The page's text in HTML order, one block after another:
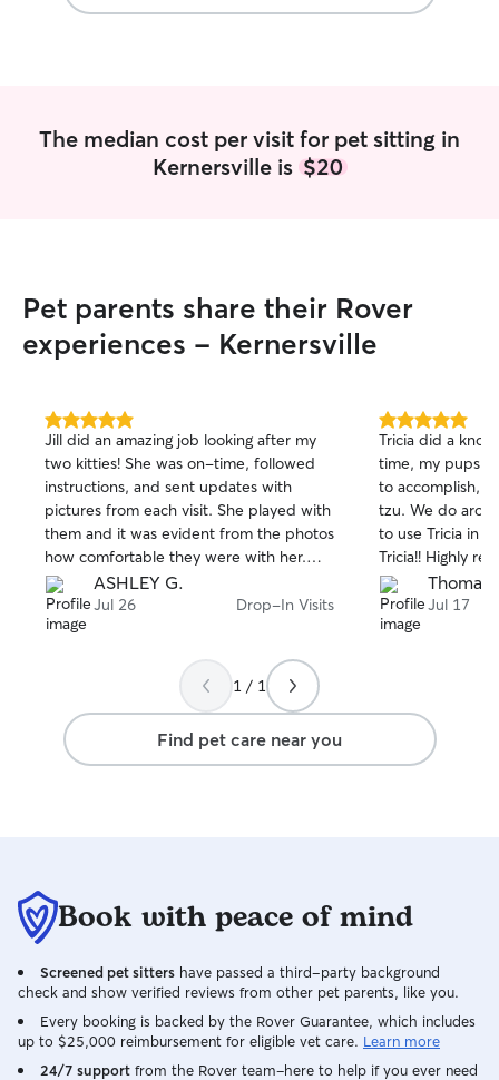
The median cost per visit for pet sitting in
Kernersville is $20
Pet parents share their Rover
experiences - Kernersville
5.0
out
of
5
stars
Jill did an amazing job looking after my
two kitties! She was on-time, followed
instructions, and sent updates with
pictures from each visit. She played with
them and it was evident from the photos
how comfortable they were with her.
She provided the peace of mind I need
to enjoy a weekend away. Will definitely
be booking Jill again!
ASHLEY G.
Jul 26 Drop-In Visits
5.0
out
of
5
stars
Tricia did a
time, my pups
to accomplish,
tzu. We do
to use Tricia in
Tricia!! Highly
Thomas
Jul 17
1 / 1
Find pet care near you
Book with peace of mind
Screened pet sitters have passed a third-party background
check and show verified reviews from other pet parents, like you.
Every booking is backed by the Rover Guarantee, which includes
up to $25,000 reimbursement for eligible vet care. Learn more
24/7 support from the Rover team–here to help if you ever need